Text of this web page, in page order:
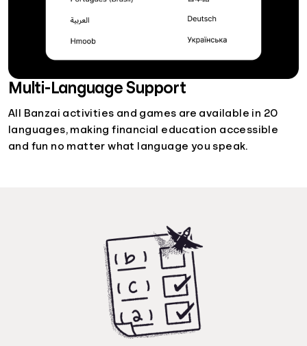
Multi-Language Support
All Banzai activities and games are available in 20
languages, making financial education accessible
and fun no matter what language you speak.